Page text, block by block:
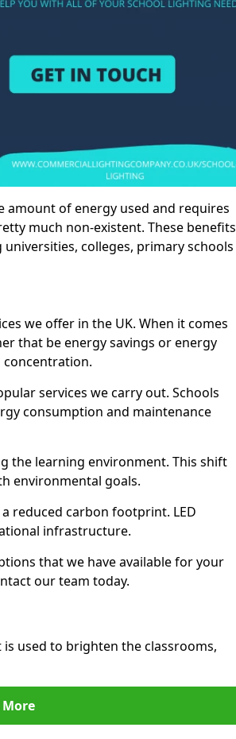
amount of energy used and requires
much non-existent. These benefits
colleges, primary schools
we offer in the UK. When it comes
that be energy savings or energy
services we carry out. Schools
consumption and maintenance
the learning environment. This shift
environmental goals.
reduced carbon footprint. LED
infrastructure.
that we have available for your
our team today.
used to brighten the classrooms,